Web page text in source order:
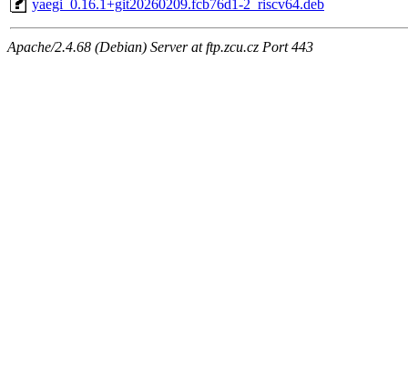
yaegi_0.16.1+git20260209.fcb76d1-2_riscv64.deb
Apache/2.4.68 (Debian) Server at ftp.zcu.cz Port 443